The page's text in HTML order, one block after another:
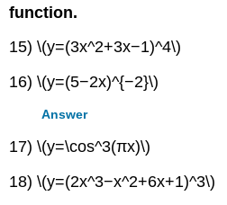
function.
15) \(y=(3x^2+3x−1)^4\)
16) \(y=(5−2x)^{−2}\)
Answer
17) \(y=\cos^3(πx)\)
18) \(y=(2x^3−x^2+6x+1)^3\)